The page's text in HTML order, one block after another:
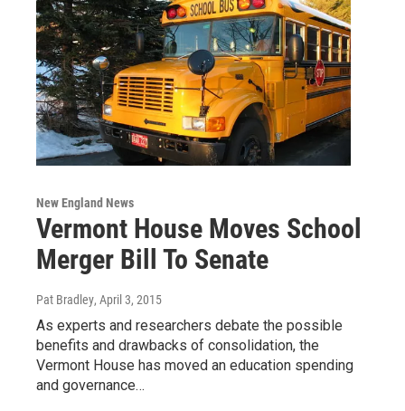
New England News
Vermont House Moves School
Merger Bill To Senate
Pat Bradley, April 3, 2015
As experts and researchers debate the possible
benefits and drawbacks of consolidation, the
Vermont House has moved an education spending
and governance…